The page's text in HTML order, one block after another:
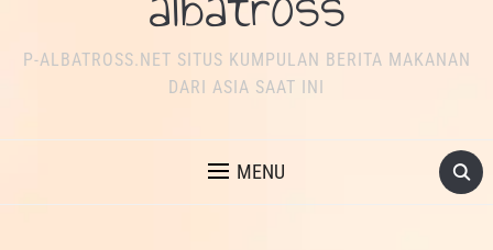
P-ALBATROSS.NET SITUS KUMPULAN BERITA MAKANAN
DARI ASIA SAAT INI
MENU